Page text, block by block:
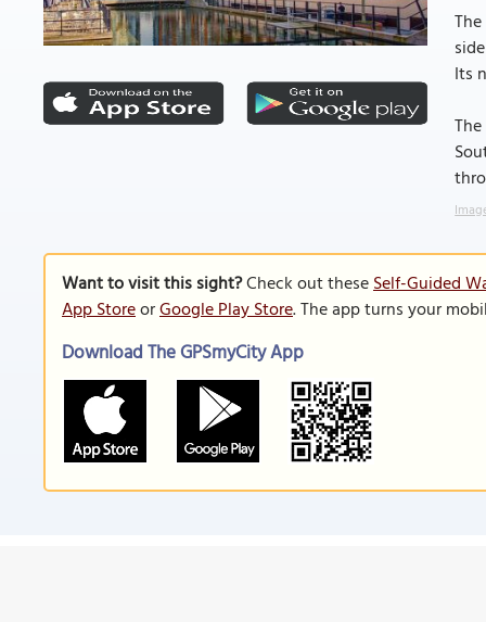
Its
Want to visit this sight?Check out theseSelf-Guided
App StoreorGoogle Play Store. The app turns your
Download The GPSmyCity App